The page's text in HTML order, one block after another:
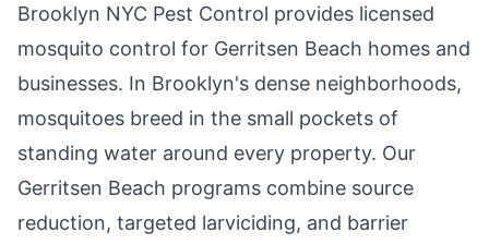
Brooklyn NYC Pest Control provides licensed
mosquito control for Gerritsen Beach homes and
businesses. In Brooklyn's dense neighborhoods,
mosquitoes breed in the small pockets of
standing water around every property. Our
Gerritsen Beach programs combine source
reduction, targeted larviciding, and barrier